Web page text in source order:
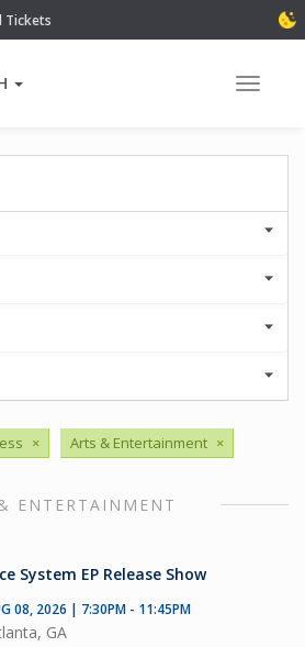
Tickets
Toggle
× Arts & Entertainment ×
ENTERTAINMENT
System EP Release Show
08, 2026 | 7:30PM - 11:45PM
GA